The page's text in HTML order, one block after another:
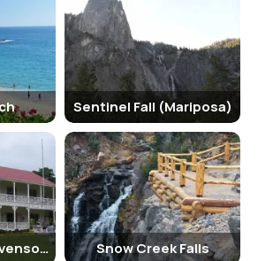
long been a haven for artists, and the city
art festivals, and cultural events. The
tranquil atmosphere have also made it a
and those seeking a luxurious retreat.
is well-known for its unique marine life
making it a popular destination for
enthusiasts.
Festival, the Sawdust Art Festival, and the
are just a few of the many cultural events
area each year. Laguna Beach’s stunning
waters make it a prime location for water
and snorkeling. Its proximity
Sentinel Fall (Mariposa)
Robert Louis Stevenson Museum Snow Creek Falls